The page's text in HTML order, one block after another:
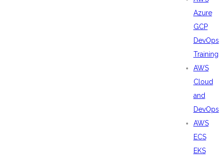
Azure
GCP
DevOps
Training
AWS
Cloud
and
DevOps
AWS
ECS
EKS